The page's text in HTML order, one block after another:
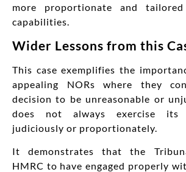
more proportionate and tailored
capabilities.
Wider Lessons from this
This case exemplifies the
appealing NORs where they
decision to be unreasonable or
does not always exercise its
judiciously or proportionately.
It demonstrates that the
HMRC to have engaged properly